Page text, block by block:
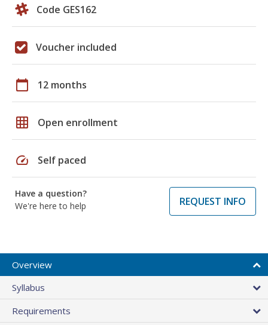
Code GES162
Voucher included
calendar_today 12 months
grid_on Open enrollment
speed Self paced
Have a question?
We're here to help
REQUEST INFO
Overview
Syllabus
Requirements